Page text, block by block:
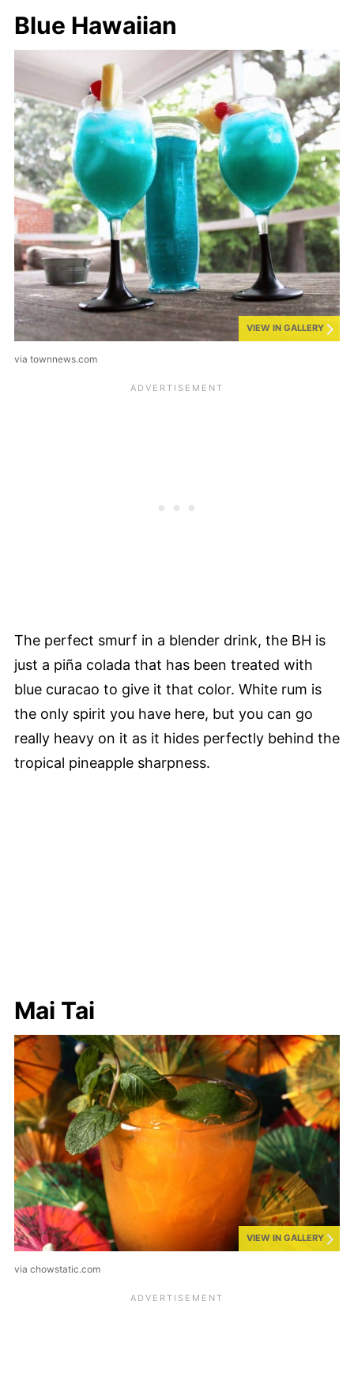
Blue Hawaiian
VIEW IN GALLERY
via townnews.com
The perfect smurf in a blender drink, the BH is
just a piña colada that has been treated with
blue curacao to give it that color. White rum is
the only spirit you have here, but you can go
really heavy on it as it hides perfectly behind the
tropical pineapple sharpness.
Mai Tai
VIEW IN GALLERY
via chowstatic.com